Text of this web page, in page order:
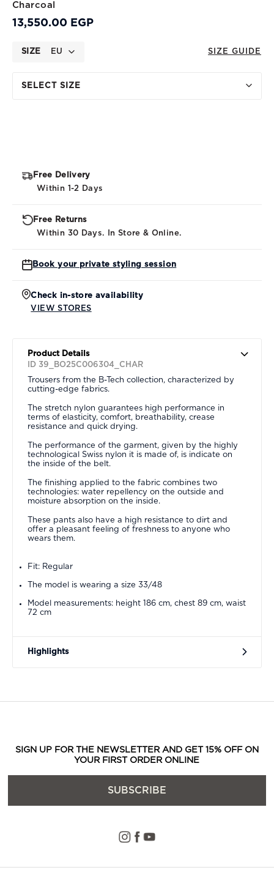
Charcoal
13,550.00 EGP
SIZE EU SIZE GUIDE
SELECT SIZE
Free Delivery
Within 1-2 Days
Free Returns
Within 30 Days. In Store & Online.
Book your private styling session
Check in-store availability
VIEW STORES
Product Details
ID 39_BO25C006304_CHAR
Trousers from the B-Tech collection, characterized by
cutting-edge fabrics.
The stretch nylon guarantees high performance in
terms of elasticity, comfort, breathability, crease
resistance and quick drying.
The performance of the garment, given by the highly
technological Swiss nylon it is made of, is indicate on
the inside of the belt.
The finishing applied to the fabric combines two
technologies: water repellency on the outside and
moisture absorption on the inside.
These pants also have a high resistance to dirt and
offer a pleasant feeling of freshness to anyone who
wears them.
Fit: Regular
The model is wearing a size 33/48
Model measurements: height 186 cm, chest 89 cm, waist
72 cm
Highlights
SIGN UP FOR THE NEWSLETTER AND GET 15% OFF ON
YOUR FIRST ORDER ONLINE
SUBSCRIBE